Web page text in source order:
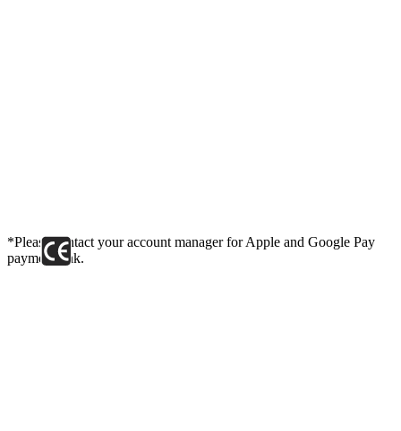
*Please contact your account manager for Apple and Google Pay
payment link.